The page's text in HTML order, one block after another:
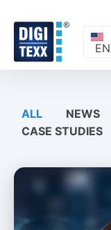
content
EN
ALL NEWS
CASE STUDIES